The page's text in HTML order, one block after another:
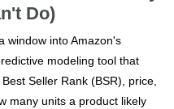
Do)
window into Amazon's
modeling tool that
Seller Rank (BSR), price,
many units a product likely